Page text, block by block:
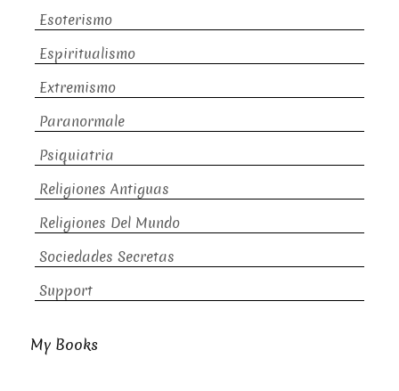
Esoterismo
Espiritualismo
Extremismo
Paranormale
Psiquiatria
Religiones Antiguas
Religiones Del Mundo
Sociedades Secretas
Support
My Books